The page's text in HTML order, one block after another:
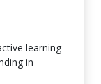
learning
in